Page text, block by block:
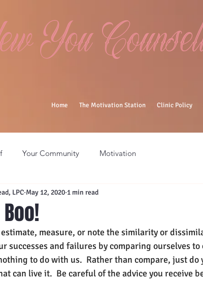
You
Home The Motivation Station Clinic Policy
Your Community Motivation
LPC May 12, 2020 1 min read
estimate, measure, or note the similarity or
successes and failures by comparing ourselves
to do with us.  Rather than compare, just do
can live it.  Be careful of the advice you receive